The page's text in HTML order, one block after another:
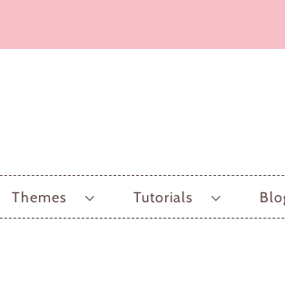
Themes Tutorials